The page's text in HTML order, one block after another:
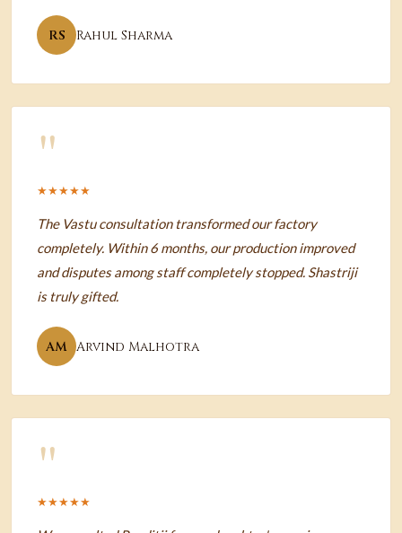
RS Rahul Sharma
"
★★★★★
The Vastu consultation transformed our factory
completely. Within 6 months, our production improved
and disputes among staff completely stopped. Shastriji
is truly gifted.
AM Arvind Malhotra
"
★★★★★